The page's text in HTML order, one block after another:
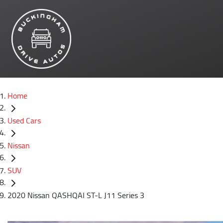
Home
Used Cars
Nissan
SUV
2020 Nissan QASHQAI ST-L J11 Series 3